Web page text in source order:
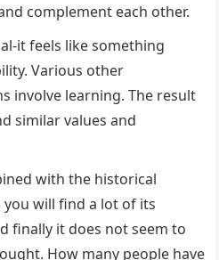
complement each other.
it feels like something
Various other
involve learning. The result
similar values ​​and
with the historical
will find a lot of its
finally it does not seem to
How many people have